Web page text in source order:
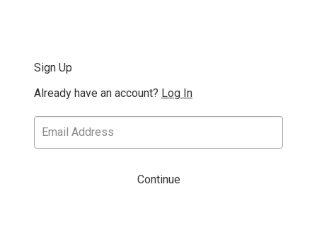
Sign Up
Already have an account? Log In
Continue